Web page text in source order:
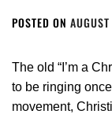
POSTED ON
The old “I’m a
to be ringing
movement,